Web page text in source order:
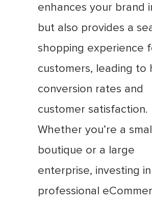
enhances your brand
but also provides a
shopping experience
customers, leading to
conversion rates and
customer satisfaction.
Whether you’re a
boutique or a large
enterprise, investing in
professional